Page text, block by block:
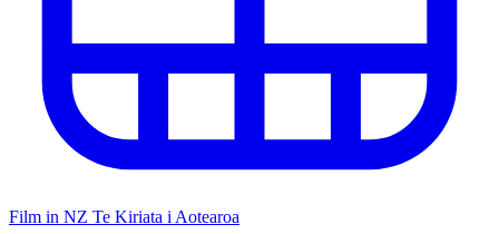
Film in NZ Te Kiriata i Aotearoa